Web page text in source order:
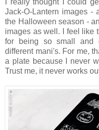
I really thought I could
Jack-O-Lantern images -
the Halloween season -
images as well. I feel like
for being so small and
different mani's. For me,
a plate because I never
Trust me, it never works